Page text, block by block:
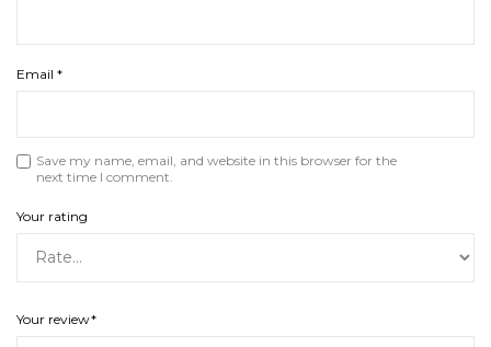
Email *
Save my name, email, and website in this browser for the
next time I comment.
Your rating
Your review*